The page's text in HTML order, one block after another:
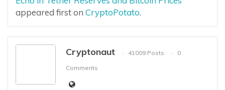
appeared first on CryptoPotato.
Cryptonaut 41009 Posts
0
Comments